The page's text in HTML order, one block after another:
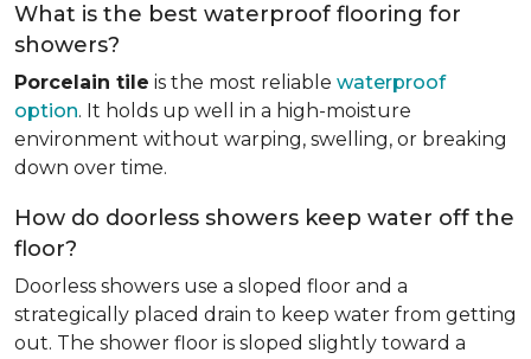
What is the best waterproof flooring for
showers?
Porcelain tile is the most reliable waterproof
option. It holds up well in a high-moisture
environment without warping, swelling, or breaking
down over time.
How do doorless showers keep water off the
floor?
Doorless showers use a sloped floor and a
strategically placed drain to keep water from getting
out. The shower floor is sloped slightly toward a